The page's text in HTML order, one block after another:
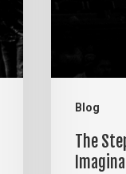
Blog
The